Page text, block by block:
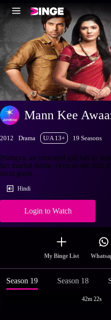
Mann Kee
2012 Drama U/A 13+ 19 Seasons
Pratigya, an educated girl has to
her marital home, even as she falls
local goon.
Hindi
Login to Watch
My Binge List
Season 19 Season 18
42m 22s